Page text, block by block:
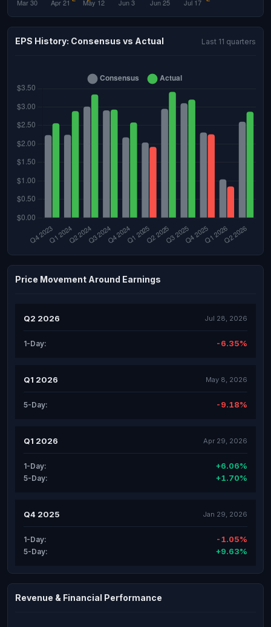
EPS History: Consensus vs Actual Last 11 quarters
Price Movement Around Earnings
Q2 2026 Jul 28, 2026
1-Day: -6.35%
Q1 2026 May 8, 2026
5-Day: -9.18%
Q1 2026 Apr 29, 2026
1-Day: +6.06%
5-Day: +1.70%
Q4 2025 Jan 29, 2026
1-Day: -1.05%
5-Day: +9.63%
Revenue & Financial Performance